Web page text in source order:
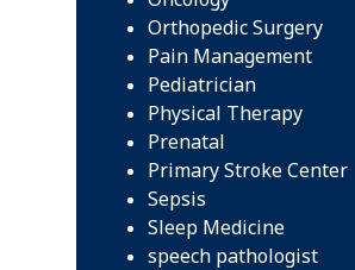
Orthopedic Surgery
Pain Management
Pediatrician
Physical Therapy
Prenatal
Primary Stroke Center
Sepsis
Sleep Medicine
speech pathologist